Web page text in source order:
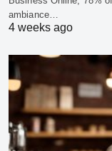
ambiance…
4 weeks ago